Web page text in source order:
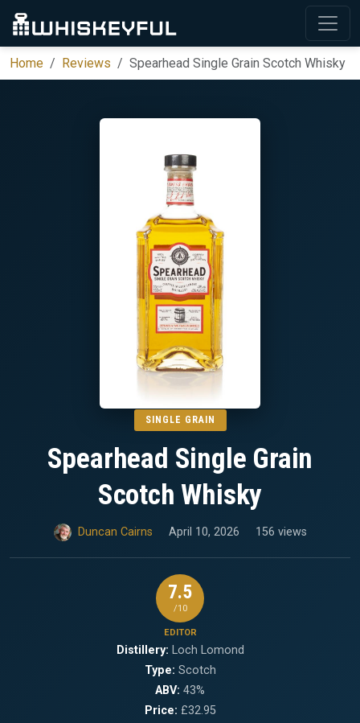
Home Reviews Spearhead Single Grain Scotch Whisky
SINGLE GRAIN
Spearhead Single Grain
Scotch Whisky
Duncan Cairns April 10, 2026 156 views
7.5
/10
EDITOR
Distillery: Loch Lomond
Type: Scotch
ABV: 43%
Price: £32.95